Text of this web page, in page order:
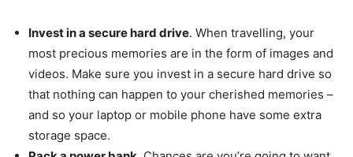
Invest in a secure hard drive. When travelling, your
most precious memories are in the form of images and
videos. Make sure you invest in a secure hard drive so
that nothing can happen to your cherished memories –
and so your laptop or mobile phone have some extra
storage space.